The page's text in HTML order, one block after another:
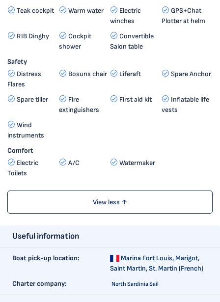
Teak cockpit
Warm water
Electric
winches
GPS+Chat
Plotter at helm
RIB Dinghy
Cockpit
shower
Convertible
Salon table
Safety
Distress
Flares
Bosuns chair Liferaft Spare Anchor
Spare tiller
Fire
extinguishers
First aid kit
Inflatable life
vests
Wind
instruments
Comfort
Electric
Toilets
A/C Watermaker
View less ↑
Useful information
Boat pick-up location: Marina Fort Louis, Marigot,
Saint Martin, St. Martin (French)
Charter company:
North Sardinia Sail